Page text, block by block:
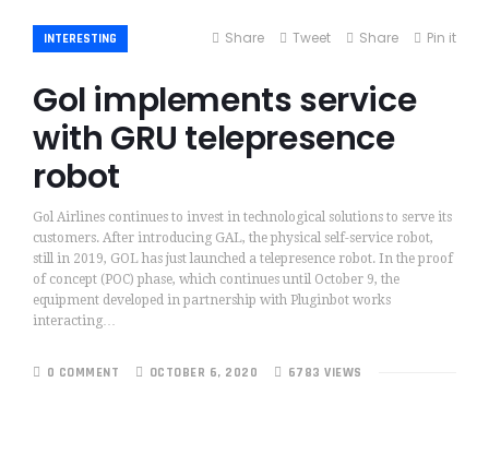
INTERESTING Share Tweet Share Pin it
Gol implements service
with GRU telepresence
robot
Gol Airlines continues to invest in technological solutions to serve its
customers. After introducing GAL, the physical self-service robot,
still in 2019, GOL has just launched a telepresence robot. In the proof
of concept (POC) phase, which continues until October 9, the
equipment developed in partnership with Pluginbot works
interacting…
0 COMMENT OCTOBER 6, 2020 6783 VIEWS